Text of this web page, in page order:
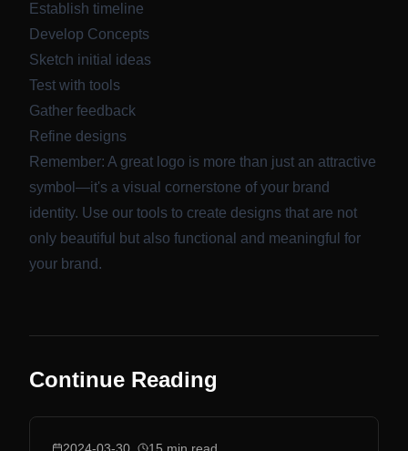
Establish timeline
Develop Concepts
Sketch initial ideas
Test with tools
Gather feedback
Refine designs
Remember: A great logo is more than just an attractive
symbol—it's a visual cornerstone of your brand
identity. Use our tools to create designs that are not
only beautiful but also functional and meaningful for
your brand.
Continue Reading